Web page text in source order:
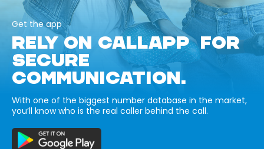
Get the app
RELY ON CALLAPP FOR
SECURE
COMMUNICATION.
With one of the biggest number database in the market,
you’ll know who is the real caller behind the call.